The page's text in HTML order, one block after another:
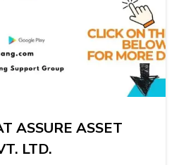
ASSURE ASSET
LTD.